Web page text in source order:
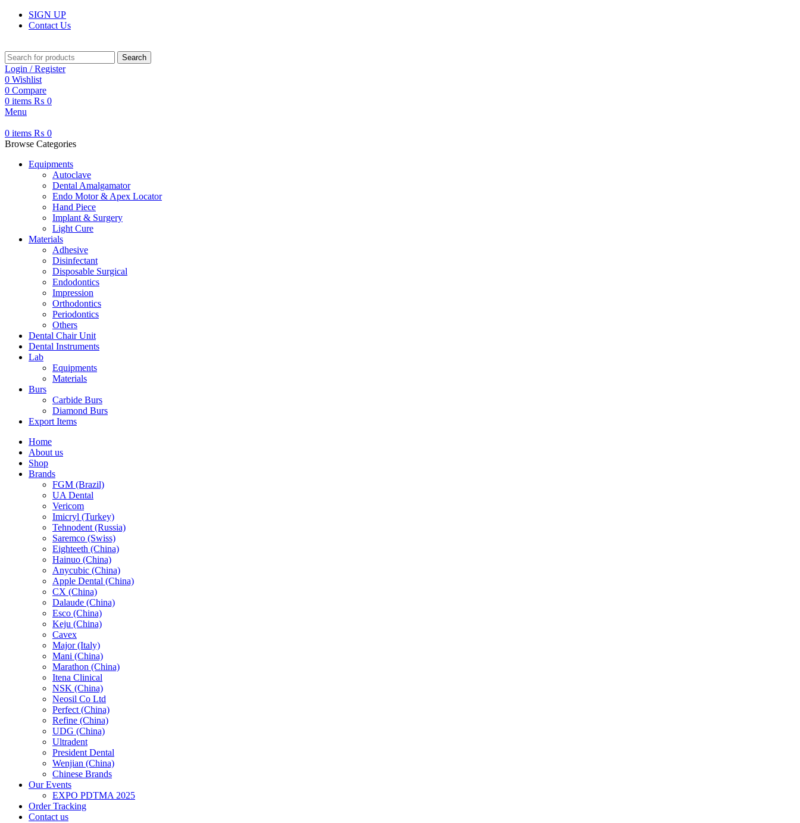
SIGN UP
Contact Us
Search
Login / Register
0 Wishlist
0 Compare
0 items ₨ 0
Menu
0 items ₨ 0
Browse Categories
Equipments
Autoclave
Dental Amalgamator
Endo Motor & Apex Locator
Hand Piece
Implant & Surgery
Light Cure
Materials
Adhesive
Disinfectant
Disposable Surgical
Endodontics
Impression
Orthodontics
Periodontics
Others
Dental Chair Unit
Dental Instruments
Lab
Equipments
Materials
Burs
Carbide Burs
Diamond Burs
Export Items
Home
About us
Shop
Brands
FGM (Brazil)
UA Dental
Vericom
Imicryl (Turkey)
Tehnodent (Russia)
Saremco (Swiss)
Eighteeth (China)
Hainuo (China)
Anycubic (China)
Apple Dental (China)
CX (China)
Dalaude (China)
Esco (China)
Keju (China)
Cavex
Major (Italy)
Mani (China)
Marathon (China)
Itena Clinical
NSK (China)
Neosil Co Ltd
Perfect (China)
Refine (China)
UDG (China)
Ultradent
President Dental
Wenjian (China)
Chinese Brands
Our Events
EXPO PDTMA 2025
Order Tracking
Contact us